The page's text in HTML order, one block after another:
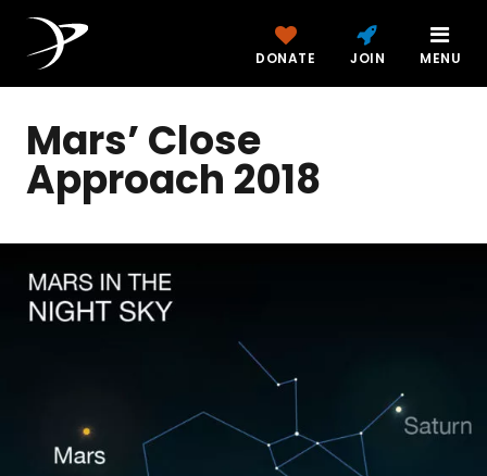
DONATE JOIN MENU
Mars’ Close
Approach 2018